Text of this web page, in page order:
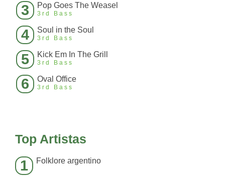
3 Pop Goes The Weasel
3rd Bass
4 Soul in the Soul
3rd Bass
5 Kick Em In The Grill
3rd Bass
6 Oval Office
3rd Bass
Top Artistas
1 Folklore argentino